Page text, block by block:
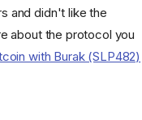
and didn't like the
about the protocol you
with Burak (SLP482)